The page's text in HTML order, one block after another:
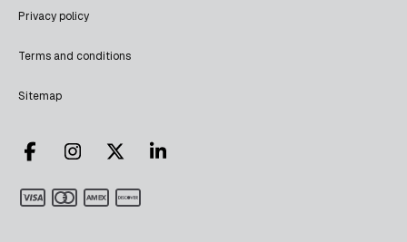
Privacy policy
Terms and conditions
Sitemap